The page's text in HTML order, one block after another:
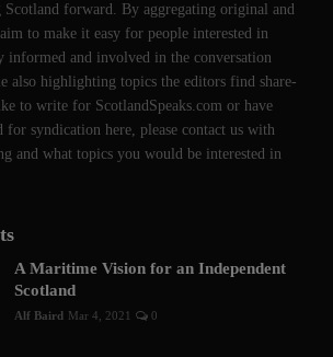
Scotland forward. By aggregating original and
to make it easy for people interested in
informed and involved in the conversation
also highlighting topics the editors find share-
to write for ScotlandSpeaks.com or have
for syndication here, please contact us with
and what topics you would be interested in
A Maritime Vision for an Independent
Scotland
Alf Baird Mar 4, 2021 0